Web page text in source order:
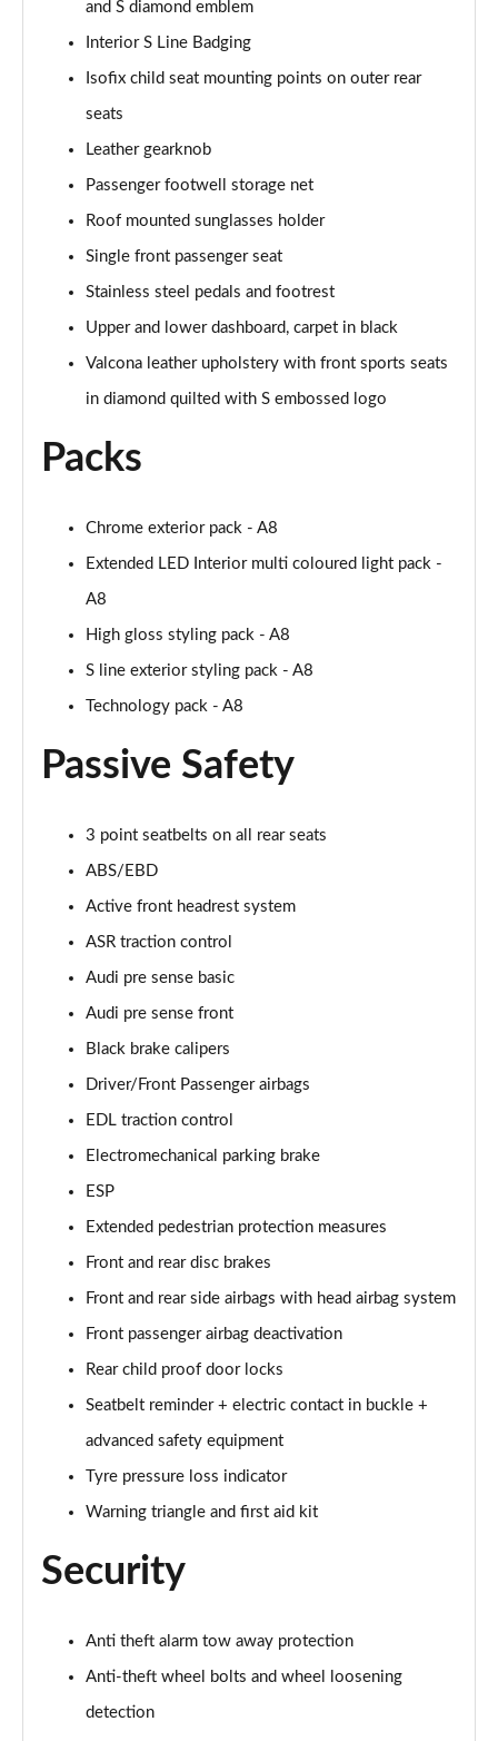
60 TFSI e Quattro Black Edition 4dr Tiptronic
50 TDI Quattro Black Edition 4dr Tiptronic [C+S]
Page 60 of 108
55 TFSI Quattro Black Edition 4dr Tiptronic [C+S]
Page 61 of 108
50 TDI Quattro Black Edition 4dr Tiptronic [C+S]
Page 62 of 108
Page 63 of 108
55 TFSI Quattro Black Edition 4dr Tiptronic [C+S]
L 55 TFSI Quattro Black Edition 4dr Tiptron [C+S]
Page 65 of 108
60 TFSI e Quattro Black Ed 4dr Tiptronic [C+S]
Page 66 of 108
50 TDI Quattro Sport 4dr Tiptronic [Tech Pack]
Page 67 of 108
55 TFSI Quattro Sport 4dr Tiptronic [Tech Pack]
Page 68 of 108
L 50 TDI Quattro Sport 4dr Tiptronic [Tech Pack]
60 TFSI e Quattro Sport 4dr Tiptronic [Tech Pack]
Page 70 of 108
L 60 TFSI e Quattro Sport 4dr Tiptronic [Tech]
Page 71 of 108
50 TDI Quattro S Line 4dr Tiptronic [Tech Pack]
Page 72 of 108
Page 73 of 108
Page 74 of 108
60 TFSI e Quattro S Line 4dr Tiptronic [Tech Pack]
L 60 TFSI e Quattro S Line 4dr Tiptronic [Tech]
50 TDI Quattro Sport 4dr Tiptronic [Tech Pro Pack]
55 TFSI Quattro Sport 4dr Tiptronic [Tech Pro]
L 50 TDI Quattro Sport 4dr Tiptronic [Tech Pro]
60 TFSI e Quattro Sport 4dr Tiptronic [Tech Pro]
and S diamond emblem
Interior S Line Badging
Isofix child seat mounting points on outer rear
seats
Leather gearknob
Passenger footwell storage net
Roof mounted sunglasses holder
Single front passenger seat
Stainless steel pedals and footrest
Upper and lower dashboard, carpet in black
Valcona leather upholstery with front sports seats
in diamond quilted with S embossed logo
Packs
Chrome exterior pack - A8
Extended LED Interior multi coloured light pack -
A8
High gloss styling pack - A8
S line exterior styling pack - A8
Technology pack - A8
Passive Safety
3 point seatbelts on all rear seats
ABS/EBD
Active front headrest system
ASR traction control
Audi pre sense basic
Audi pre sense front
Black brake calipers
Driver/Front Passenger airbags
EDL traction control
Electromechanical parking brake
ESP
Extended pedestrian protection measures
Front and rear disc brakes
Front and rear side airbags with head airbag system
Front passenger airbag deactivation
Rear child proof door locks
Seatbelt reminder + electric contact in buckle +
advanced safety equipment
Tyre pressure loss indicator
Warning triangle and first aid kit
Security
Anti theft alarm tow away protection
Anti-theft wheel bolts and wheel loosening
detection